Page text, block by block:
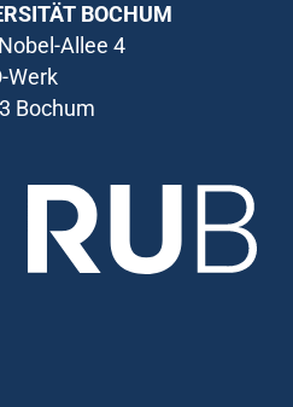
BOCHUM
Allee 4
Werk
Bochum